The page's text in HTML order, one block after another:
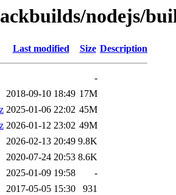
nodejs/
Last modified Size Description
-
2018-09-10 18:49 17M
2025-01-06 22:02 45M
2026-01-12 23:02 49M
2026-02-13 20:49 9.8K
2020-07-24 20:53 8.6K
2025-01-09 19:58
-
2017-05-05 15:30 931